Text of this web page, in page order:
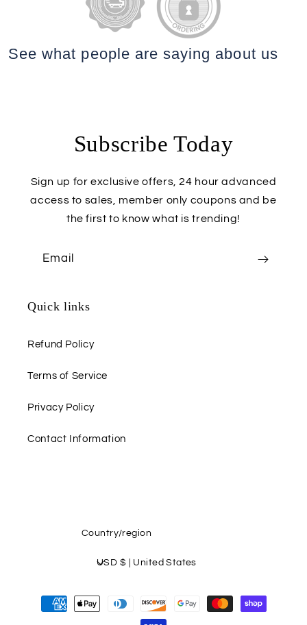
See what people are saying about us
Subscribe Today
Sign up for exclusive offers, 24 hour advanced
access to sales, member only coupons and be
the first to know what is trending!
Email
Quick links
Refund Policy
Terms of Service
Privacy Policy
Contact Information
Country/region
USD $ | United States
Payment
methods